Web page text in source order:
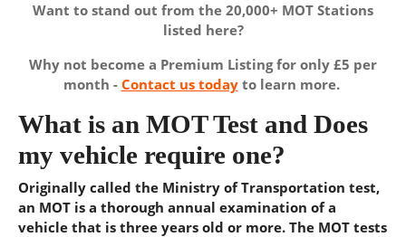
Want to stand out from the 20,000+ MOT Stations
listed here?
Why not become a Premium Listing for only £5 per
month - Contact us todayto learn more.
What is an MOT Test and Does
my vehicle require one?
Originally called the Ministry of Transportation test,
an MOT is a thorough annual examination of a
vehicle that is three years old or more. The MOT tests